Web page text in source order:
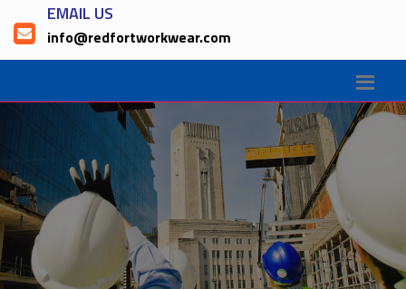
EMAIL US
info@redfortworkwear.com